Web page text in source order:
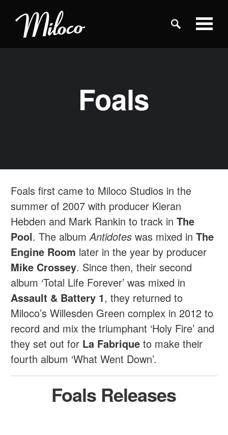
Studio Categories
Blog
Foals
Foals first came to Miloco Studios in the
summer of 2007 with producer Kieran
Hebden and Mark Rankin to track in The
Pool. The albumAntidoteswas mixed in The
Engine Room later in the year by producer
Mike Crossey. Since then, their second
album ‘Total Life Forever’ was mixed in
Assault & Battery 1, they returned to
Miloco’s Willesden Green complex in 2012 to
record and mix the triumphant ‘Holy Fire’ and
they set out for La Fabriqueto make their
fourth album ‘What Went Down’.
Foals Releases